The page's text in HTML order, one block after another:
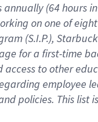
annually (64 hours
onone ofeight
(S.I.P.),
for a first-time
access to other
employee
policies. This list